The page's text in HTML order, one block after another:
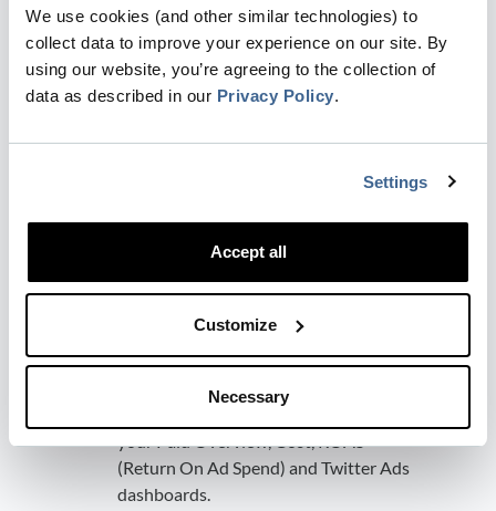
We use cookies (and other similar technologies) to
collect data to improve your experience on our site. By
using our website, you’re agreeing to the collection of
data as described in our Privacy Policy.
Settings
Accept all
Customize
Necessary
Make sure relevant accounts are set to
You're all set🔥 It can take up 24
your Paid Overview, Cost, ROAS
(Return On Ad Spend) and Twitter Ads
dashboards.